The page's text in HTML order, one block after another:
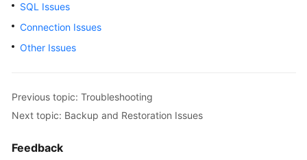
User
Best
Practices
Performance
SQL Issues
Connection Issues
Other Issues
Previous topic: Troubleshooting
Next topic: Backup and Restoration Issues
Feedback